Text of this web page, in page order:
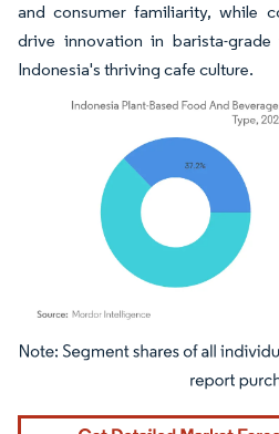
and consumer familiarity, while
drive innovation in barista-
Indonesia's thriving cafe culture.
Image © Mordor Intelligence. Reuse